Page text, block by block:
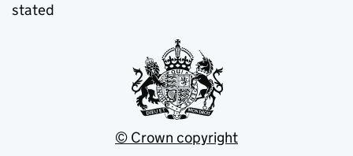
stated
© Crown copyright